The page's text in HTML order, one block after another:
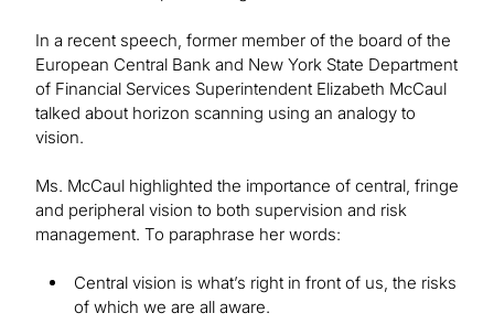
In a recent speech, former member of the board of the
European Central Bank and New York State Department
of Financial Services Superintendent Elizabeth McCaul
talked about horizon scanning using an analogy to
vision.
Ms. McCaul highlighted the importance of central, fringe
and peripheral vision to both supervision and risk
management. To paraphrase her words:
Central vision is what’s right in front of us, the risks
of which we are all aware.